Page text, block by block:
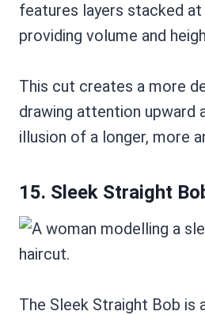
features layers stacked at
providing volume and
This cut creates a more
drawing attention upward
illusion of a longer, more
15. Sleek Straight
The Sleek Straight Bob is